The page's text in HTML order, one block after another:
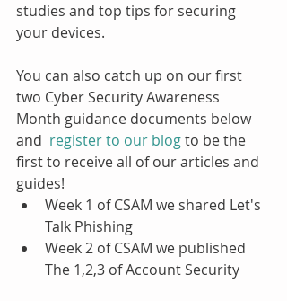
studies and top tips for securing
your devices.
You can also catch up on our first
two Cyber Security Awareness
Month guidance documents below
and register to our blog to be the
first to receive all of our articles and
guides!
Week 1 of CSAM we shared Let's
Talk Phishing
Week 2 of CSAM we published
The 1,2,3 of Account Security